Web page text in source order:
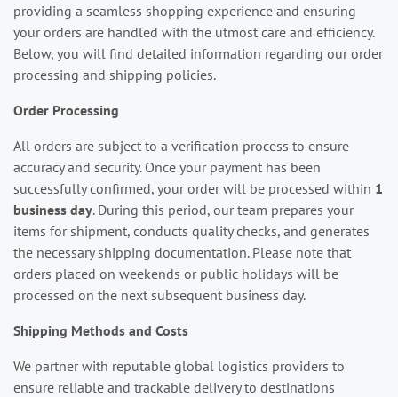
providing a seamless shopping experience and ensuring
your orders are handled with the utmost care and efficiency.
Below, you will find detailed information regarding our order
processing and shipping policies.
Order Processing
All orders are subject to a verification process to ensure
accuracy and security. Once your payment has been
successfully confirmed, your order will be processed within 1
business day. During this period, our team prepares your
items for shipment, conducts quality checks, and generates
the necessary shipping documentation. Please note that
orders placed on weekends or public holidays will be
processed on the next subsequent business day.
Shipping Methods and Costs
We partner with reputable global logistics providers to
ensure reliable and trackable delivery to destinations